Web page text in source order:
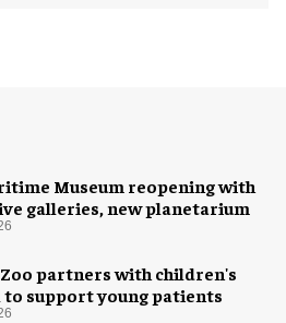
Museum reopening with
galleries, new planetarium
partners with children's
support young patients